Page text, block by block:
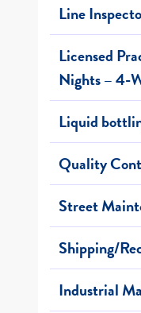
Line
Licensed
Nights – 4-
Liquid
Quality
Street
Shipping/
Industrial